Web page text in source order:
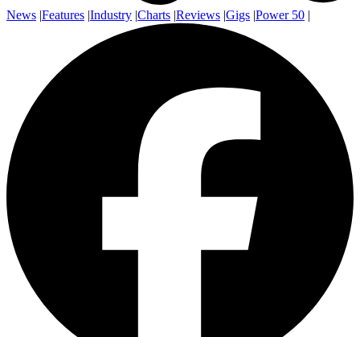
News |Features |Industry |Charts |Reviews |Gigs |Power 50 |